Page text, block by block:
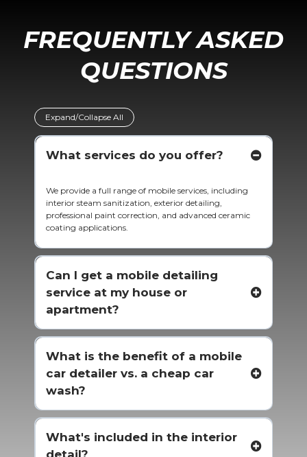
FREQUENTLY ASKED
QUESTIONS
Expand/Collapse All
What services do you offer?
We provide a full range of mobile services, including
interior steam sanitization, exterior detailing,
professional paint correction, and advanced ceramic
coating applications.
Can I get a mobile detailing
service at my house or
apartment?
What is the benefit of a mobile
car detailer vs. a cheap car
wash?
What's included in the interior
detail?